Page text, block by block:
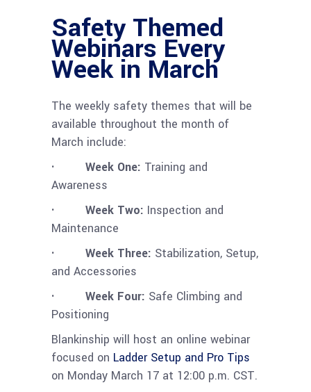
Safety Themed
Webinars Every
Week in March
The weekly safety themes that will be
available throughout the month of
March include:
· Week One: Training and
Awareness
· Week Two: Inspection and
Maintenance
· Week Three: Stabilization, Setup,
and Accessories
· Week Four: Safe Climbing and
Positioning
Blankinship will host an online webinar
focused on Ladder Setup and Pro Tips
on Monday March 17 at 12:00 p.m. CST.